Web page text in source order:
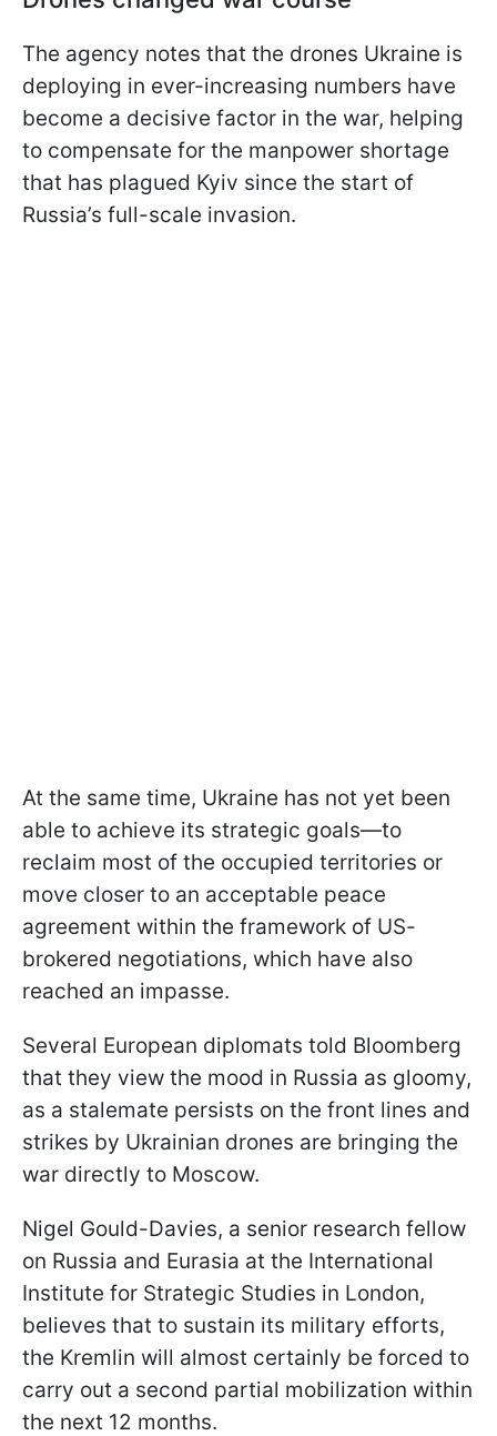
The agency notes that the drones Ukraine is
deploying in ever-increasing numbers have
become a decisive factor in the war, helping
to compensate for the manpower shortage
that has plagued Kyiv since the start of
Russia’s full-scale invasion.
At the same time, Ukraine has not yet been
able to achieve its strategic goals—to
reclaim most of the occupied territories or
move closer to an acceptable peace
agreement within the framework of US-
brokered negotiations, which have also
reached an impasse.
Several European diplomats told Bloomberg
that they view the mood in Russia as gloomy,
as a stalemate persists on the front lines and
strikes by Ukrainian drones are bringing the
war directly to Moscow.
Nigel Gould-Davies, a senior research fellow
on Russia and Eurasia at the International
Institute for Strategic Studies in London,
believes that to sustain its military efforts,
the Kremlin will almost certainly be forced to
carry out a second partial mobilization within
the next 12 months.